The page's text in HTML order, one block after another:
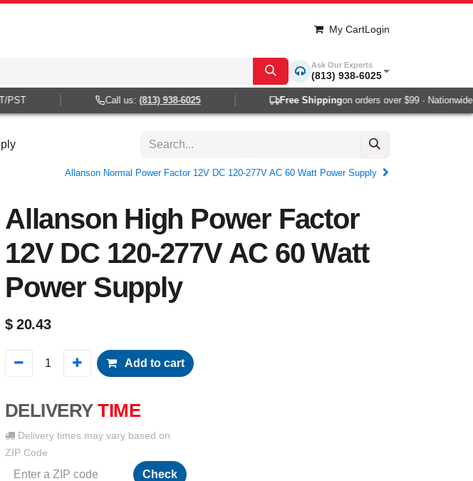
My CartLogin
Ask Our Experts
(813) 938-6025
Call us:(813) 938-6025 Free Shippingon orders over $99 · Nationwide
Allanson Normal Power Factor 12V DC 120-277V AC 60 Watt Power Supply
Allanson High Power Factor
12V DC 120-277V AC 60 Watt
Power Supply
$20.43
Add to cart
DELIVERY TIME
Delivery times may vary based on
ZIP Code
Check